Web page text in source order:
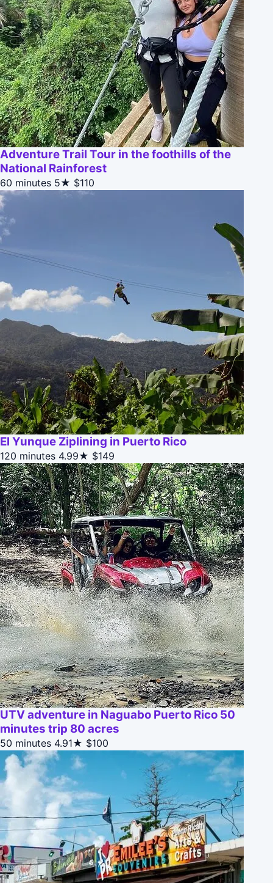
Adventure Trail Tour in the foothills of the
National Rainforest
60 minutes 5★ $110
El Yunque Ziplining in Puerto Rico
120 minutes 4.99★ $149
UTV adventure in Naguabo Puerto Rico 50
minutes trip 80 acres
50 minutes 4.91★ $100